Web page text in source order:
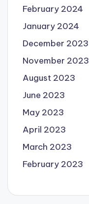
February 2024
January 2024
December 2023
November 2023
August 2023
June 2023
May 2023
April 2023
March 2023
February 2023